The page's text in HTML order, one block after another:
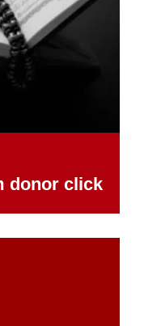
donor click